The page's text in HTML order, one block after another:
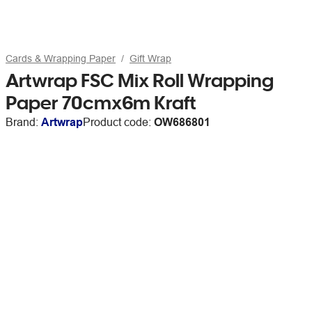
Cards & Wrapping Paper Gift Wrap
Artwrap FSC Mix Roll Wrapping
Paper 70cmx6m Kraft
Brand: ArtwrapProduct code: OW686801